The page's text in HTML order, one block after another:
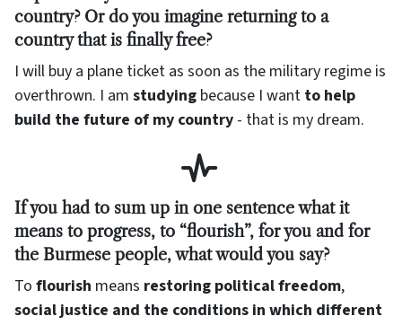
country? Or do you imagine returning to a
country that is finally free?
I will buy a plane ticket as soon as the military regime is
overthrown. I am studying because I want to help
build the future of my country - that is my dream.
If you had to sum up in one sentence what it
means to progress, to “flourish”, for you and for
the Burmese people, what would you say?
To flourish means restoring political freedom,
social justice and the conditions in which different